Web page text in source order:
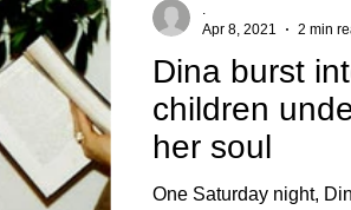
Dina burst
children
her soul
One Saturday night,
.
Apr 8, 2021
2 min